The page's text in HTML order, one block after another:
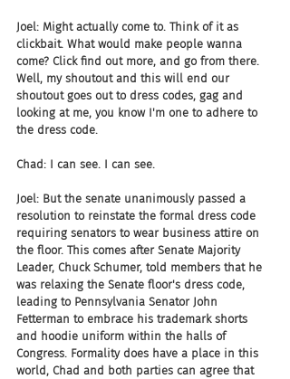
Joel: Might actually come to. Think of it as
clickbait. What would make people wanna
come? Click find out more, and go from there.
Well, my shoutout and this will end our
shoutout goes out to dress codes, gag and
looking at me, you know I'm one to adhere to
the dress code.
Chad: I can see. I can see.
Joel: But the senate unanimously passed a
resolution to reinstate the formal dress code
requiring senators to wear business attire on
the floor. This comes after Senate Majority
Leader, Chuck Schumer, told members that he
was relaxing the Senate floor's dress code,
leading to Pennsylvania Senator John
Fetterman to embrace his trademark shorts
and hoodie uniform within the halls of
Congress. Formality does have a place in this
world, Chad and both parties can agree that